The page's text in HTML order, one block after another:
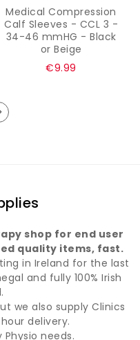
Medical Compression
Calf Sleeves - CCL 3 -
34-46 mmHG - Black
or Beige
Regular
€9.99
shop for end user
quality items, fast.
in Ireland for the last
and fully 100% Irish
we also supply Clinics
delivery.
needs.